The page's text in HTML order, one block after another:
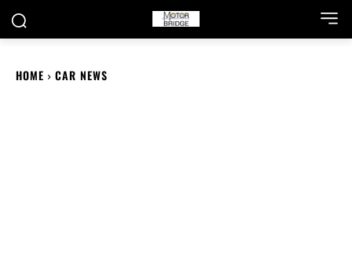
HOME CAR NEWS